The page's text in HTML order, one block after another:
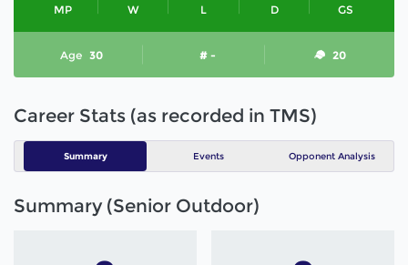
MP W L D GS
Age 30 # - 20
Career Stats (as recorded in TMS)
Summary Events Opponent Analysis
Summary (Senior Outdoor)